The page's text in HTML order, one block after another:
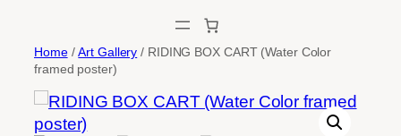
content
Home/Art Gallery / RIDING BOX CART (Water Color
framed poster)